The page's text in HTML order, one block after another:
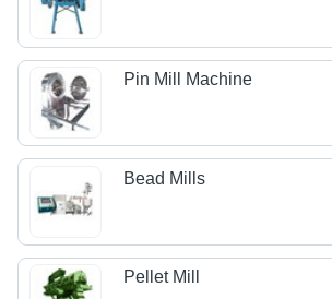
Pin Mill Machine
Bead Mills
Pellet Mill